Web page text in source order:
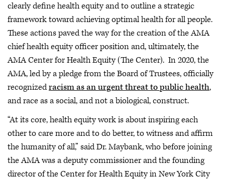
clearly define health equity and to outline a strategic
framework toward achieving optimal health for all people.
These actions paved the way for the creation of the AMA
chief health equity officer position and, ultimately, the
AMA Center for Health Equity (The Center). In 2020, the
AMA, led by a pledge from the Board of Trustees, officially
recognizedracism as an urgent threat to public health,
and race as a social, and not a biological, construct.
“At its core, health equity work is about inspiring each
other to care more and to do better, to witness and affirm
the humanity of all,” said Dr. Maybank, who before joining
the AMA was a deputy commissioner and the founding
director of the Center for Health Equity in New York City